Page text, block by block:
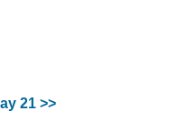
21 >>